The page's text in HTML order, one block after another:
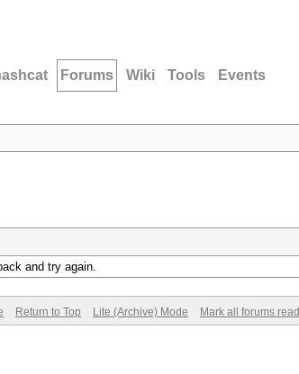
Forums Wiki Tools Events
and try again.
Return to Top Lite (Archive) Mode Mark all forums read